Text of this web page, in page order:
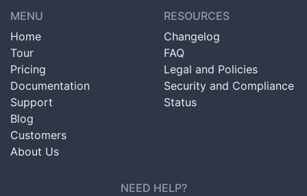
MENU
Home
Tour
Pricing
Documentation
Support
Blog
Customers
About Us
RESOURCES
Changelog
FAQ
Legal and Policies
Security and Compliance
Status
NEED HELP?